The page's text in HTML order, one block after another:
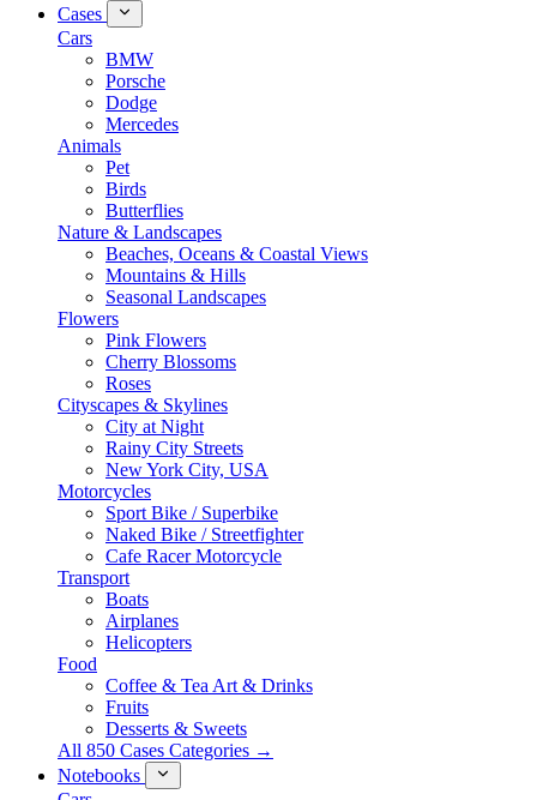
Cases
Cars
BMW
Porsche
Dodge
Mercedes
Animals
Pet
Birds
Butterflies
Nature & Landscapes
Beaches, Oceans & Coastal Views
Mountains & Hills
Seasonal Landscapes
Flowers
Pink Flowers
Cherry Blossoms
Roses
Cityscapes & Skylines
City at Night
Rainy City Streets
New York City, USA
Motorcycles
Sport Bike / Superbike
Naked Bike / Streetfighter
Cafe Racer Motorcycle
Transport
Boats
Airplanes
Helicopters
Food
Coffee & Tea Art & Drinks
Fruits
Desserts & Sweets
All 850 Cases Categories →
Notebooks